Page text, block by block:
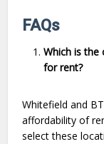
FAQs
Which is the
for rent?
Whitefield and
affordability of
select these